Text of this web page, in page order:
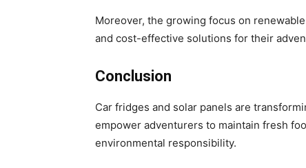
Moreover, the growing focus on
and cost-effective solutions for their
Conclusion
Car fridges and solar panels are
empower adventurers to maintain fresh
environmental responsibility.